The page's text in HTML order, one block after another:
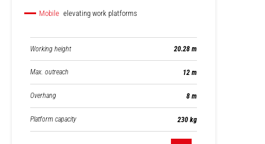
Mobile elevating work platforms
Working height 20.28 m
Max. outreach 12 m
Overhang 8 m
Platform capacity 230 kg